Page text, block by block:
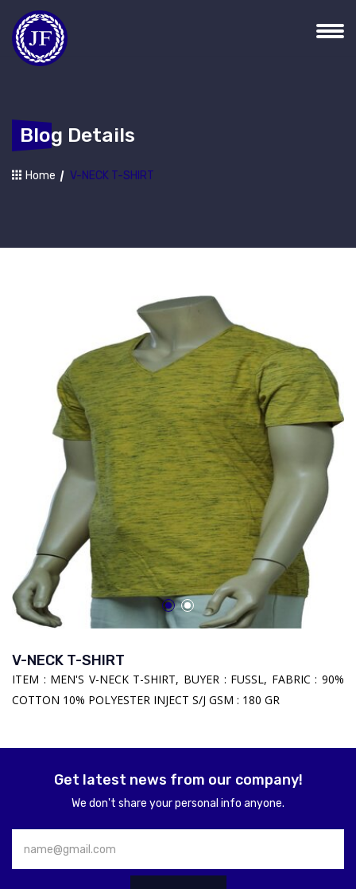
Blog Details
Home V-NECK T-SHIRT
V-NECK T-SHIRT
ITEM : MEN'S V-NECK T-SHIRT, BUYER : FUSSL, FABRIC : 90%
COTTON 10% POLYESTER INJECT S/J GSM : 180 GR
Get latest news from our company!
We don't share your personal info anyone.